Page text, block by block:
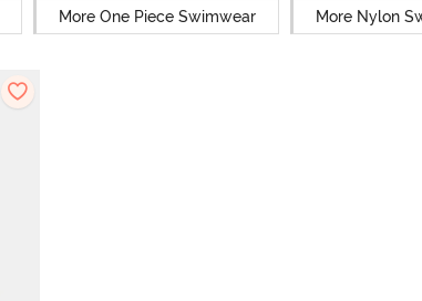
More One Piece Swimwear More Nylon